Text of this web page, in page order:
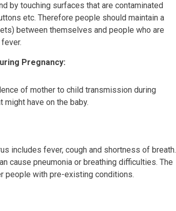
by touching surfaces that are contaminated
etc. Therefore people should maintain a
between themselves and people who are
Pregnancy:
of mother to child transmission during
might have on the baby.
includes fever, cough and shortness of breath.
cause pneumonia or breathing difficulties. The
people with pre-existing conditions.